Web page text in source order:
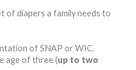
of diapers a family needs to
of SNAP or WIC.
age of three (up to two